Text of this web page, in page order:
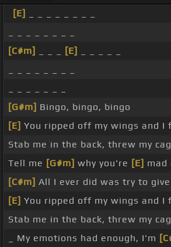
[E]
[C#m]
[E]
[G#m] Bingo, bingo, bingo
[E] You ripped off my wings and
Stab me in the back, threw my
Tell me [G#m] why you're [E] mad
[C#m] All I ever did was try to give
[E] You ripped off my wings and
Stab me in the back, threw my
_ My emotions had enough, I'm